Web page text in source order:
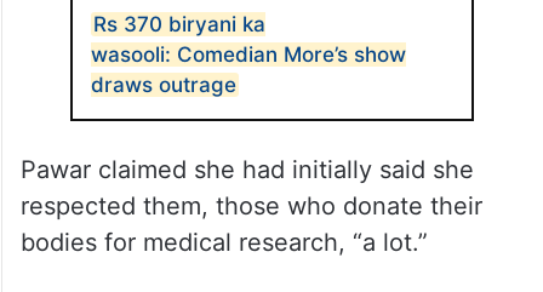
Rs 370 biryani ka
wasooli: Comedian More’s show
draws outrage
Pawar claimed she had initially said she
respected them, those who donate their
bodies for medical research, “a lot.”